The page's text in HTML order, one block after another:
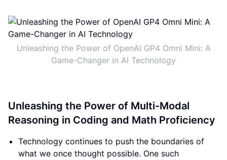
Unleashing the Power of OpenAI GP4 Omni Mini: A
Game-Changer in AI Technology
Unleashing the Power of Multi-Modal
Reasoning in Coding and Math Proficiency
Technology continues to push the boundaries of
what we once thought possible. One such